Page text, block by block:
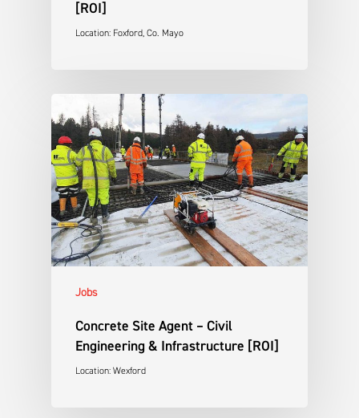
[ROI]
Location: Foxford, Co. Mayo
Jobs
Concrete Site Agent – Civil
Engineering & Infrastructure [ROI]
Location: Wexford